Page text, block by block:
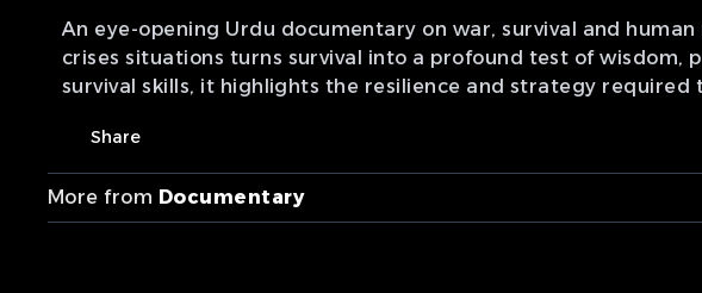
An eye-opening Urdu documentary on war, survival and
crises situations turns survival into a profound test of
survival skills, it highlights the resilience and strategy required
Share
More from Documentary